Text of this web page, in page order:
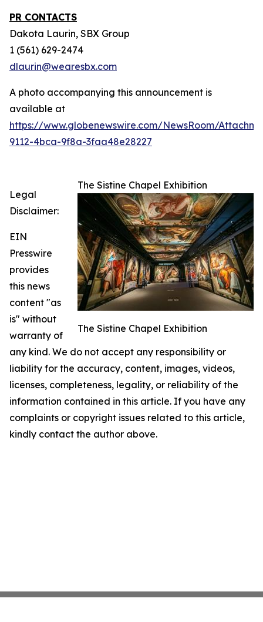
PR CONTACTS
Dakota Laurin, SBX Group
1 (561) 629-2474
dlaurin@wearesbx.com
A photo accompanying this announcement is
available at
https://www.globenewswire.com/NewsRoom/
9112-4bca-9f8a-3faa48e28227
The Sistine Chapel Exhibition
The Sistine Chapel Exhibition
Legal
Disclaimer:
EIN
Presswire
provides
this news
content "as
is" without
warranty of
any kind. We do not accept any responsibility or
liability for the accuracy, content, images, videos,
licenses, completeness, legality, or reliability of the
information contained in this article. If you have any
complaints or copyright issues related to this article,
kindly contact the author above.